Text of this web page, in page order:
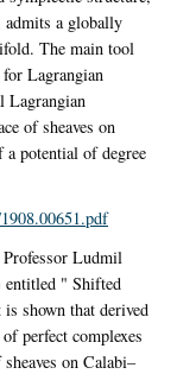
admits a globally
The main tool
Lagrangian
Lagrangian
of sheaves on
potential of degree
Ludmil
" Shifted
shown that derived
perfect complexes
on Calabi–